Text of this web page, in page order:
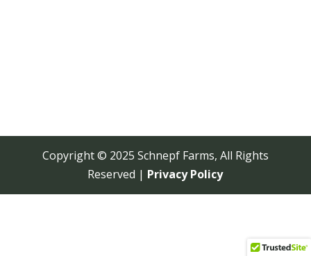
Copyright © 2025 Schnepf Farms, All Rights
Reserved | Privacy Policy